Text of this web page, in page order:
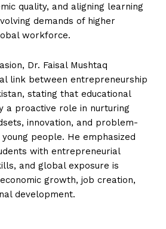
quality, and aligning learning
demands of higher
workforce.
Dr. Faisal Mushtaq
link between entrepreneurship
stating that educational
a proactive role in nurturing
innovation, and problem-
people. He emphasized
with entrepreneurial
and global exposure is
growth, job creation,
development.